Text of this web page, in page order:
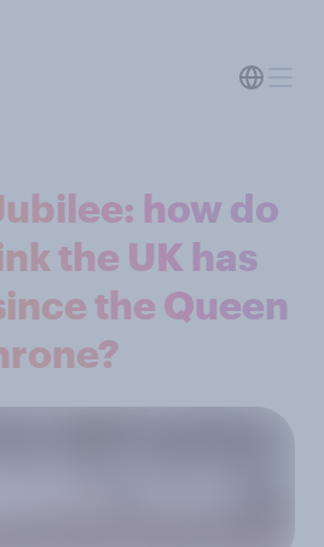
how do
the UK has
the Queen